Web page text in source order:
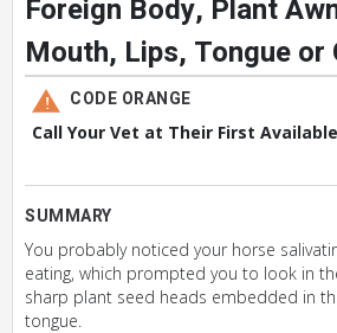
Foreign Body, Plant
Mouth, Lips, Tongue or
SUMMARY
You probably noticed your horse
eating, which prompted you to look in
sharp plant seed heads embedded in
tongue.
CODE ORANGE
Call Your Vet at Their First